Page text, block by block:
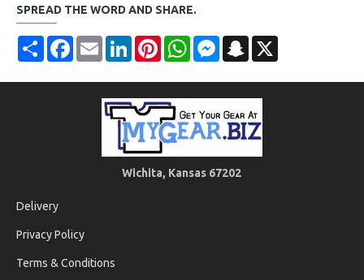
SPREAD THE WORD AND SHARE.
Share Facebook
Email LinkedInPinterestWhatsAppMessengerSnapchat
Wichita, Kansas 67202
Delivery
Privacy Policy
Terms & Conditions